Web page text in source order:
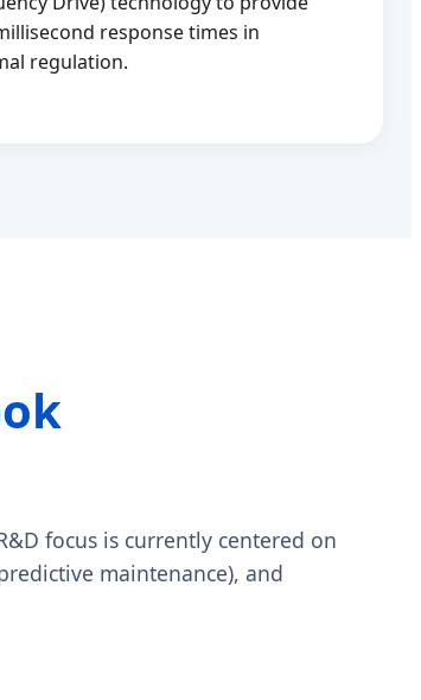
response times in
regulation.
focus is currently centered on
maintenance), and